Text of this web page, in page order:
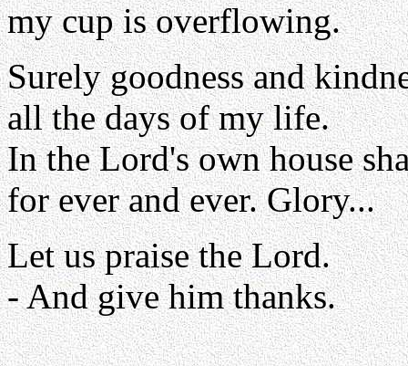
my cup is overflowing.
Surely goodness and
all the days of my life.
In the Lord's own house
for ever and ever. Glory...
Let us praise the Lord.
- And give him thanks.